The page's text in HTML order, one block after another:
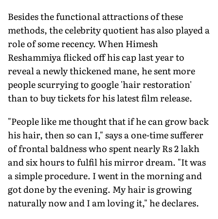
Besides the functional attractions of these
methods, the celebrity quotient has also played a
role of some recency. When Himesh
Reshammiya flicked off his cap last year to
reveal a newly thickened mane, he sent more
people scurrying to google 'hair restoration'
than to buy tickets for his latest film release.
"People like me thought that if he can grow back
his hair, then so can I," says a one-time sufferer
of frontal baldness who spent nearly Rs 2 lakh
and six hours to fulfil his mirror dream. "It was
a simple procedure. I went in the morning and
got done by the evening. My hair is growing
naturally now and I am loving it," he declares.